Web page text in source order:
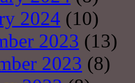
2024 (10)
2023 (13)
2023 (8)